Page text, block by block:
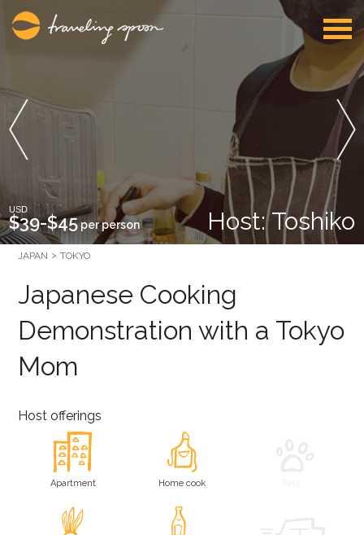
Host: Toshiko
USD
$39-$45 per person
JAPAN TOKYO
Japanese Cooking
Demonstration with a Tokyo
Mom
Host offerings
Apartment Home cook